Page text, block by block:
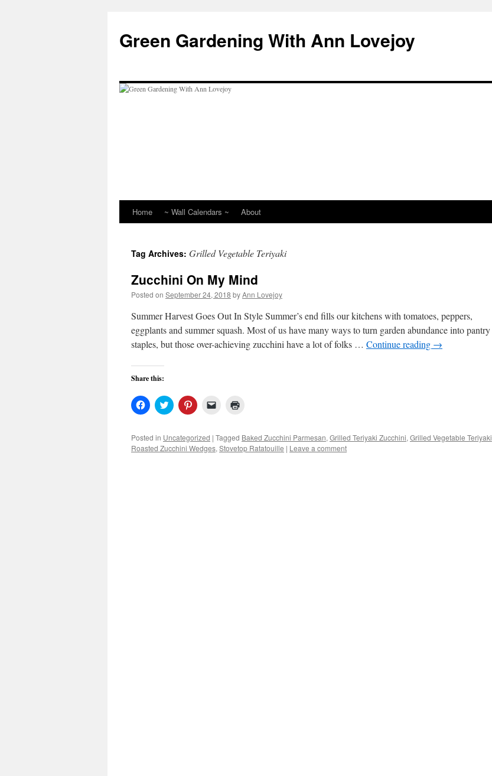
content
Green Gardening With Ann Lovejoy
Home ~ Wall Calendars ~ About
Tag Archives: Grilled Vegetable Teriyaki
Zucchini On My Mind
Posted on September 24, 2018 byAnn Lovejoy
Summer Harvest Goes Out In Style Summer’s end fills our kitchens with tomatoes, peppers,
eggplants and summer squash. Most of us have many ways to turn garden abundance into pantry
staples, but those over-achieving zucchini have a lot of folks … Continue reading →
Share this:
Click
to
Facebook
(Opens
in
Click
to
Twitter
(Opens
in
Click
to
Pinterest
(Opens
in
Click
link
to
a
in
new
window)
Posted in Uncategorized | Tagged Baked Zucchini Parmesan, Grilled Teriyaki Zucchini, Grilled Vegetable Teriyaki
Roasted Zucchini Wedges, Stovetop Ratatouille | Leave a comment